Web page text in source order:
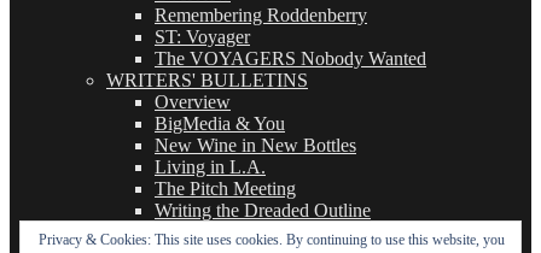
Remembering Roddenberry
ST: Voyager
The VOYAGERS Nobody Wanted
WRITERS' BULLETINS
Overview
BigMedia & You
New Wine in New Bottles
Living in L.A.
The Pitch Meeting
Writing the Dreaded Outline
THE BASICS OF TV WRITING
Privacy & Cookies: This site uses cookies. By continuing to use this website, you